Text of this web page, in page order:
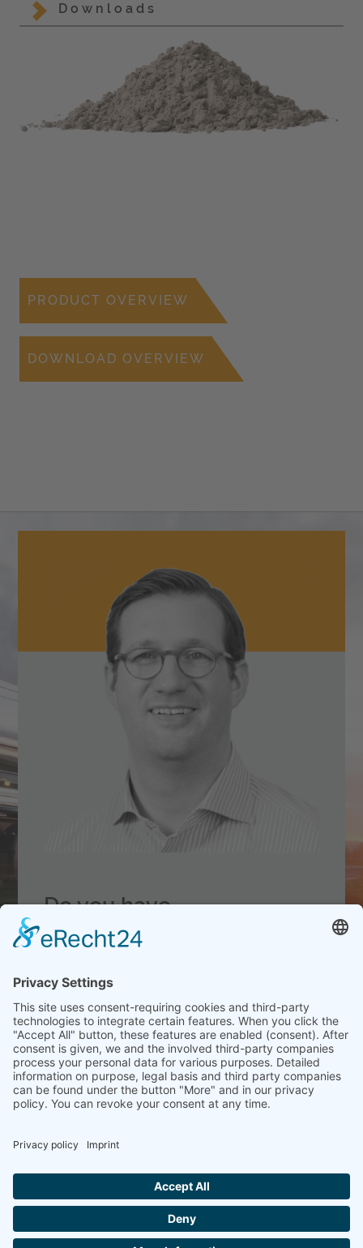
Downloads
PRODUCT OVERVIEW
DOWNLOAD OVERVIEW
Do you have
questions
products
Christian Frerichs// Ethylene Glycols
and Special Additives
T_+49 (0)40 899 78 9-21
DATA PROTECTION